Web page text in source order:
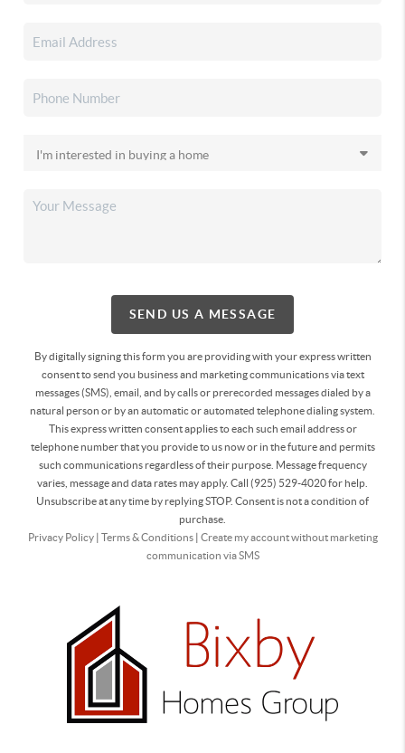
SEND US A MESSAGE
By digitally signing this form you are providingwith your express written
consent to send you business and marketing communications via text
messages (SMS), email, and by calls or prerecorded messages dialed by a
natural person or by an automatic or automated telephone dialing system.
This express written consent applies to each such email address or
telephone number that you provide to us now or in the future and permits
such communications regardless of their purpose. Message frequency
varies, message and data rates may apply. Call (925) 529-4020 for help.
Unsubscribe at any time by replying STOP. Consent is not a condition of
purchase.
Privacy Policy| Terms & Conditions| Create my account without marketing
communication via SMS